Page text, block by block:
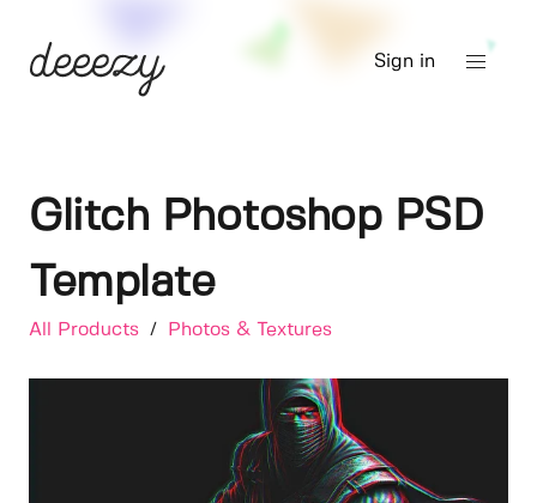
Sign in
Glitch Photoshop PSD
Template
All Products / Photos & Textures